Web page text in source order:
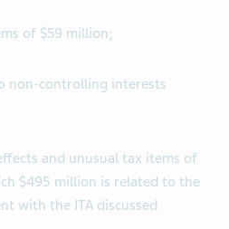
of $59 million;
non-controlling interests
and unusual tax items of
$495 million is related to the
with the ITA discussed